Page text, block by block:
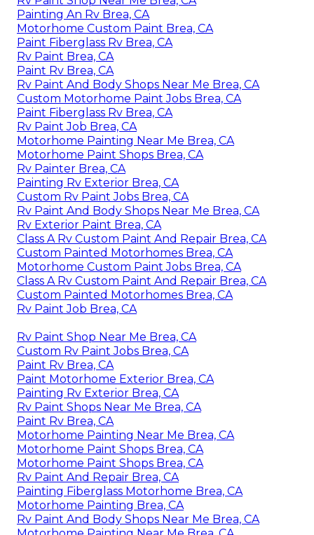
Painting An Rv Brea, CA
Motorhome Custom Paint Brea, CA
Paint Fiberglass Rv Brea, CA
Rv Paint Brea, CA
Paint Rv Brea, CA
Rv Paint And Body Shops Near Me Brea, CA
Custom Motorhome Paint Jobs Brea, CA
Paint Fiberglass Rv Brea, CA
Rv Paint Job Brea, CA
Motorhome Painting Near Me Brea, CA
Motorhome Paint Shops Brea, CA
Rv Painter Brea, CA
Painting Rv Exterior Brea, CA
Custom Rv Paint Jobs Brea, CA
Rv Paint And Body Shops Near Me Brea, CA
Rv Exterior Paint Brea, CA
Class A Rv Custom Paint And Repair Brea, CA
Custom Painted Motorhomes Brea, CA
Motorhome Custom Paint Jobs Brea, CA
Class A Rv Custom Paint And Repair Brea, CA
Custom Painted Motorhomes Brea, CA
Rv Paint Job Brea, CA
Rv Paint Shop Near Me Brea, CA
Custom Rv Paint Jobs Brea, CA
Paint Rv Brea, CA
Paint Motorhome Exterior Brea, CA
Painting Rv Exterior Brea, CA
Rv Paint Shops Near Me Brea, CA
Paint Rv Brea, CA
Motorhome Painting Near Me Brea, CA
Motorhome Paint Shops Brea, CA
Motorhome Paint Shops Brea, CA
Rv Paint And Repair Brea, CA
Painting Fiberglass Motorhome Brea, CA
Motorhome Painting Brea, CA
Rv Paint And Body Shops Near Me Brea, CA